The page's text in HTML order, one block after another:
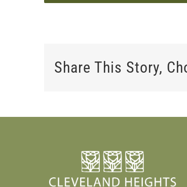
Share This Story,